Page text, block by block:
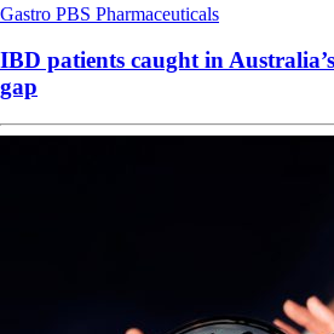
Gastro PBS Pharmaceuticals
IBD patients caught in Australia’s
gap